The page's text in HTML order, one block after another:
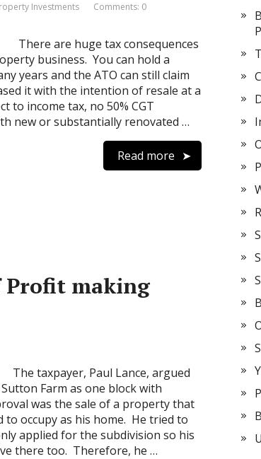
Investments Comments: 0
There are huge tax consequences
business. You can hold a
years and the ATO can still claim
it with the intention of resale at a
to income tax, no 50% CGT
new or substantially renovated …
Read more
Profit making
The taxpayer, Paul Lance, argued
Farm as one block with
was the sale of a property that
to occupy as his home. He tried to
applied for the subdivision so his
there too. Therefore, he …